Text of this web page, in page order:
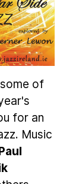
of
for an
Music